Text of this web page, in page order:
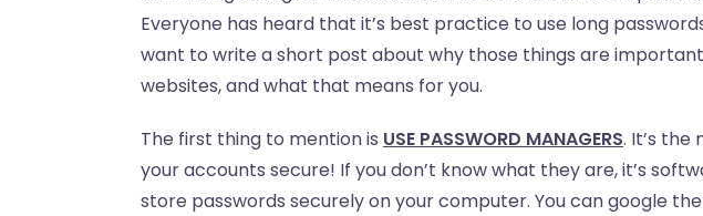
Everyone has heard that it’s best practice to use long
want to write a short post about why those things are
websites, and what that means for you.
The first thing to mention is USE PASSWORD MANAGERS. It’s
your accounts secure! If you don’t know what they are, it’s
store passwords securely on your computer. You can google